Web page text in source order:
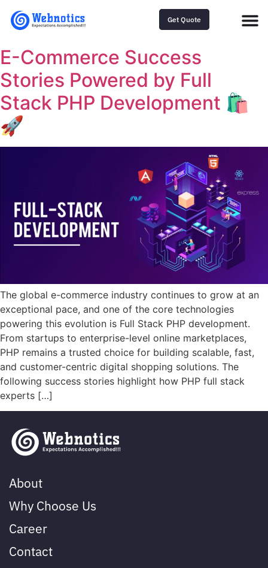
Get Quote
E-Commerce Success
Stories Powered by Full
Stack PHP Development 🛍️
🚀
The global e-commerce industry continues to grow at an
exceptional pace, and one of the core technologies
powering this evolution is Full Stack PHP development.
From startups to enterprise-level online marketplaces,
PHP remains a trusted choice for building scalable, fast,
and customer-centric digital shopping solutions. The
following success stories highlight how PHP full stack
experts […]
About
Why Choose Us
Career
Contact